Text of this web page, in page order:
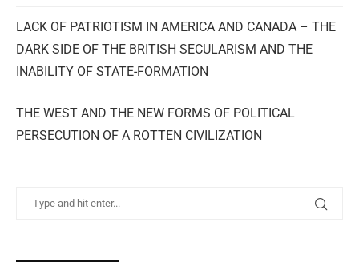
LACK OF PATRIOTISM IN AMERICA AND CANADA – THE
DARK SIDE OF THE BRITISH SECULARISM AND THE
INABILITY OF STATE-FORMATION
THE WEST AND THE NEW FORMS OF POLITICAL
PERSECUTION OF A ROTTEN CIVILIZATION